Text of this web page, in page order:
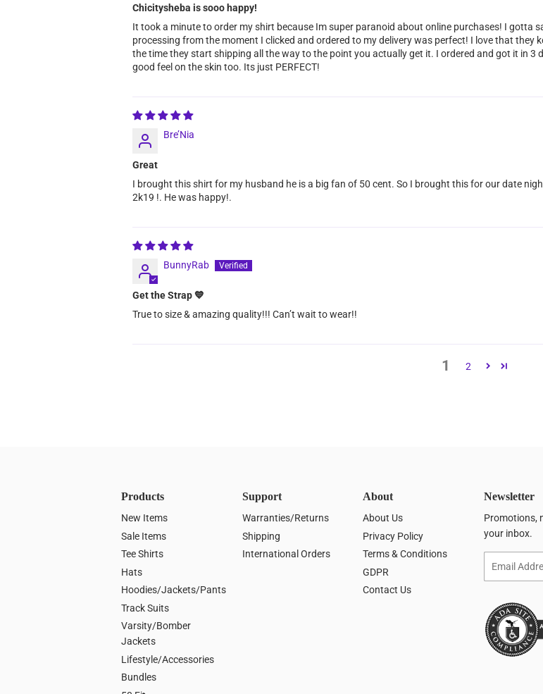
Chicitysheba is sooo happy!
It took a minute to order my shirt because Im super paranoid about online purchases! I gotta
processing from the moment I clicked and ordered to my delivery was perfect! I love that
the time they start shipping all the way to the point you actually get it. I ordered and got it in 3
good feel on the skin too. Its just PERFECT!
Bre’Nia
Great
I brought this shirt for my husband he is a big fan of 50 cent. So I brought this for our date
2k19 !. He was happy!.
BunnyRab
Get the Strap 💙
True to size & amazing quality!!! Can’t wait to wear!!
1 2
Products
New Items
Sale Items
Tee Shirts
Hats
Hoodies/Jackets/Pants
Track Suits
Varsity/Bomber
Jackets
Lifestyle/Accessories
Bundles
Support
Warranties/Returns
Shipping
International Orders
About
About Us
Privacy Policy
Terms & Conditions
GDPR
Contact Us
Newsletter
Promotions,
your inbox.